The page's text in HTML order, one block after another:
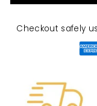
Checkout safely